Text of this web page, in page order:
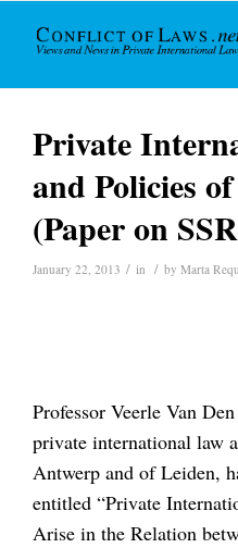
Private
and Policies
(Paper on
January 22, 2013 / in / by Marta
Professor Veerle Van
private international law
Antwerp and of Leiden,
entitled “Private
Arise in the Relation